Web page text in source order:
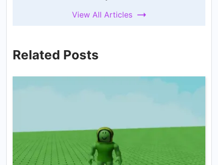
View All Articles
Related Posts